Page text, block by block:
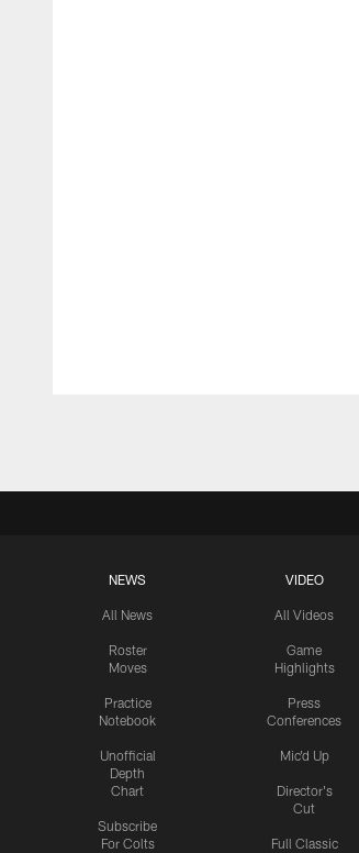
NEWS
All News
Roster
Moves
Practice
Notebook
Unofficial
Depth
Chart
Subscribe
For Colts
VIDEO
All Videos
Game
Highlights
Press
Conferences
Mic'd Up
Director's
Cut
Full Classic